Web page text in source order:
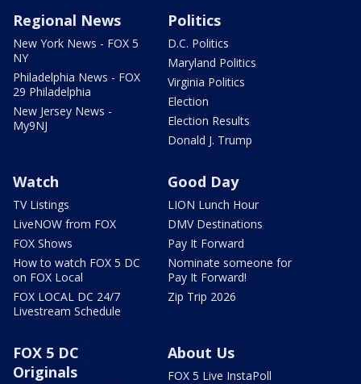
Regional News
New York News - FOX 5
NY
Philadelphia News - FOX
29 Philadelphia
New Jersey News -
My9NJ
Politics
D.C. Politics
Maryland Politics
Virginia Politics
Election
Election Results
Donald J. Trump
Watch
TV Listings
LiveNOW from FOX
FOX Shows
How to watch FOX 5 DC
on FOX Local
FOX LOCAL DC 24/7
Livestream Schedule
Good Day
LION Lunch Hour
DMV Destinations
Pay It Forward
Nominate someone for
Pay It Forward!
Zip Trip 2026
FOX 5 DC
Originals
About Us
FOX 5 Live InstaPoll